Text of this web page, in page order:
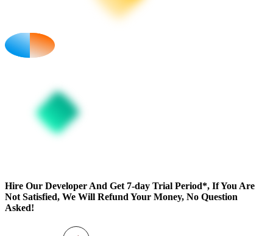
Hire Our Developer And Get 7-day Trial Period*, If You Are
Not Satisfied, We Will Refund Your Money, No Question
Asked!